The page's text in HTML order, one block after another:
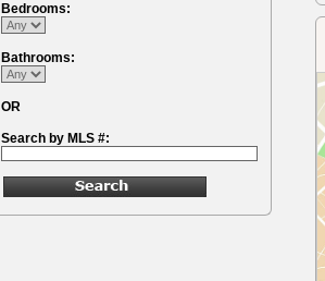
Bedrooms:
Bathrooms:
OR
Search by MLS #: